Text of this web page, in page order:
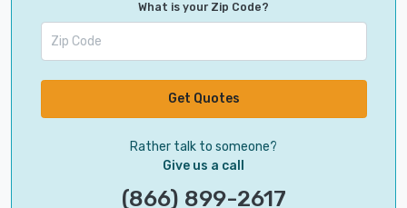
What is your Zip Code?
Get Quotes
Rather talk to someone?
Give us a call
(866) 899-2617